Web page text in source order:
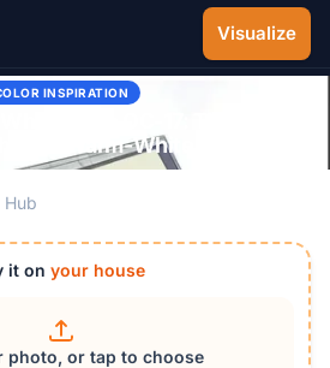
Visualize
INSPIRATION
Warm-White Guide
Hub
it on your house
photo, or tap to choose